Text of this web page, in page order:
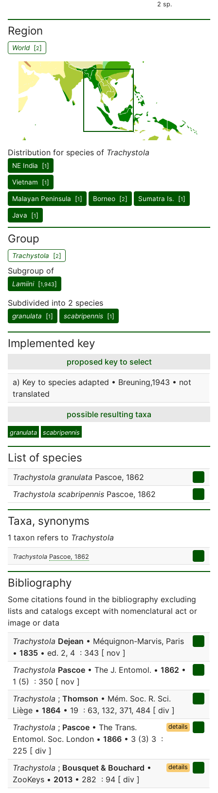
2 sp.
Region
World[2]
Distribution for species of Trachystola
NE India [1]
Vietnam [1]
Malayan Peninsula [1] Borneo [2] Sumatra Is. [1]
Java [1]
Group
Trachystola [2]
Subgroup of
Lamiini[1,943]
Subdivided into 2 species
granulata [1] scabripennis [1]
Implemented key
proposed key to select
a) Key to species adapted • Breuning,1943 • not
translated
possible resulting taxa
granulata scabripennis
List of species
Trachystola granulata Pascoe, 1862
Trachystola scabripennis Pascoe, 1862
Taxa, synonyms
1 taxon refers to Trachystola
Trachystola Pascoe, 1862
Bibliography
Some citations found in the bibliography excluding
lists and catalogs except with nomenclatural act or
image or data
Trachystola Dejean • Méquignon-Marvis, Paris
• 1835 • ed. 2, 4 : 343 [ nov ]
Trachystola Pascoe • The J. Entomol. • 1862 •
1 (5) : 350 [ nov ]
Trachystola ; Thomson • Mém. Soc. R. Sci.
Liège • 1864 • 19 : 63, 132, 371, 484 [ div ]
Trachystola ; Pascoe • The Trans.
Entomol. Soc. London • 1866 • 3 (3) 3 :
225 [ div ]
details
Trachystola ; Bousquet & Bouchard •
ZooKeys • 2013 • 282 : 94 [ div ]
details